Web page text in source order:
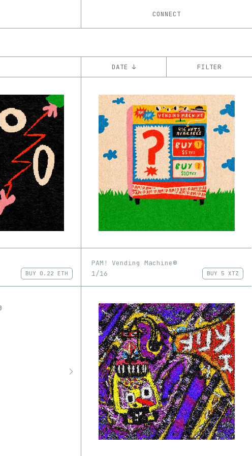
CONNECT
DATE ↓ FILTER
’21 ’22 ’23 ’24 ’25 ’26
CHAIN
Base
Ethereum ꜩTezos
BUY 0.22 ETH
PAM! Vending Machine®
1/16
BUY 5 XTZ